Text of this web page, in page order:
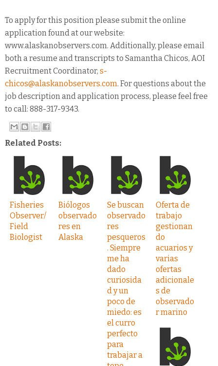
To apply for this position please submit the online
application found at our website:
www.alaskanobservers.com. Additionally, please email
both a resume and transcripts to Samantha Chicos, AOI
Recruitment Coordinator, s-
chicos@alaskanobservers.com. For questions about the
job description and application process, please feel free
to call: 888-317-9343.
Related Posts:
Fisheries
Observer/
Field
Biologist
Biólogos
observado
res en
Alaska
Se buscan
observado
res
pesqueros
. Siempre
me ha
dado
curiosida
d y un
poco de
miedo: es
el curro
perfecto
para
trabajar a
Oferta de
trabajo
gestionan
do
acuarios y
varias
ofertas
adicionale
s de
observado
r marino